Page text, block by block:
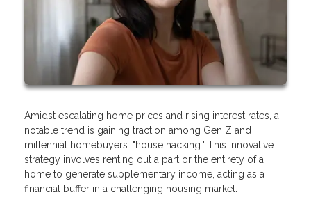
Amidst escalating home prices and rising interest rates, a
notable trend is gaining traction among Gen Z and
millennial homebuyers: "house hacking." This innovative
strategy involves renting out a part or the entirety of a
home to generate supplementary income, acting as a
financial buffer in a challenging housing market.